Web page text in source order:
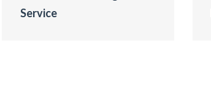
Service